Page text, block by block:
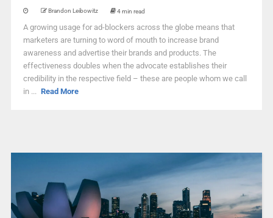
Brandon Leibowitz 4 min read
A growing usage for ad-blockers across the globe means that
marketers are turning to word of mouth to increase brand
awareness and advertise their brands and products. The
effectiveness doubles when the advocate establishes their
credibility in the respective field – these are people whom we call
in ... Read More